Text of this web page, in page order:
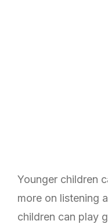
Younger children
more on listening
children can play